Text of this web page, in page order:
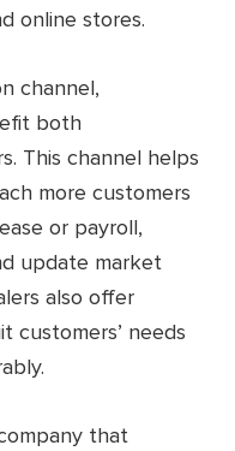
online stores.
channel,
both
This channel helps
more customers
or payroll,
update market
also offer
customers’ needs
that